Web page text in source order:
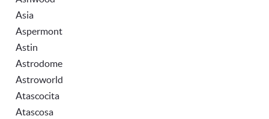
Asia
Aspermont
Astin
Astrodome
Astroworld
Atascocita
Atascosa